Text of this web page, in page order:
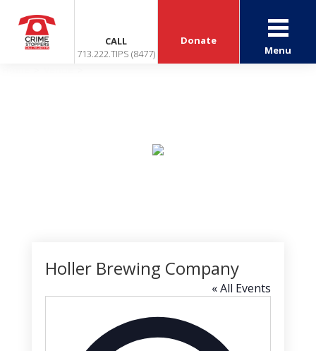
CALL
713.222.TIPS (8477)
Donate
Menu
Holler Brewing Company
« All Events